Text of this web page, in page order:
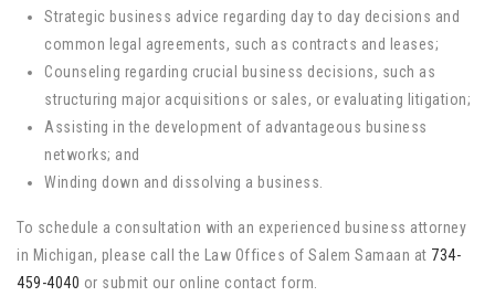
Strategic business advice regarding day to day decisions and
common legal agreements, such as contracts and leases;
Counseling regarding crucial business decisions, such as
structuring major acquisitions or sales, or evaluating litigation;
Assisting in the development of advantageous business
networks; and
Winding down and dissolving a business.
To schedule a consultation with an experienced business attorney
in Michigan, please call the Law Offices of Salem Samaan at 734-
459-4040 or submit our online contact form.